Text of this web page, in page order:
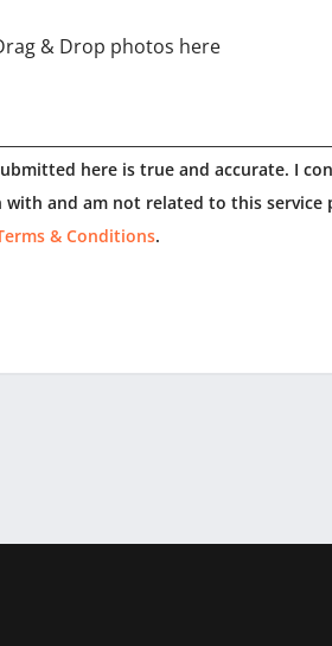
& Drop photos here
here is true and accurate. I
and am not related to this service
& Conditions.